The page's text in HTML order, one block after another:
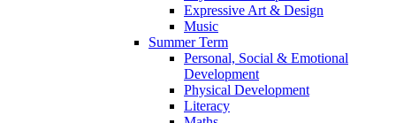
Expressive Art & Design
Music
Summer Term
Personal, Social & Emotional
Development
Physical Development
Literacy